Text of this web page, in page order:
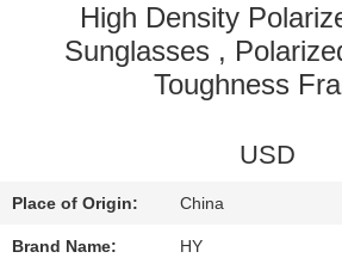
CONTACT
A
QUOTE
High Density
Sunglasses ,
Toughness
USD
Place of Origin: China
Brand Name: HY